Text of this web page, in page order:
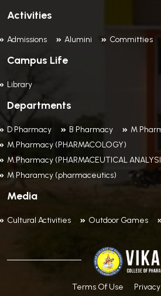
Activities
Admissions Alumini Committies
Campus Life
Library
Departments
D Pharmacy B Pharmacy M
M.Pharmacy (PHARMACOLOGY)
M.Pharmacy (PHARMACEUTICAL
M Pharamcy (pharmaceutics)
Media
Cultural Activities Outdoor Games
Terms Of Use